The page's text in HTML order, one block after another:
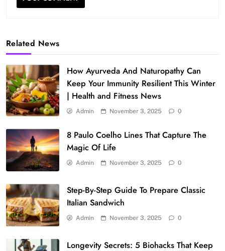
Related News
How Ayurveda And Naturopathy Can
Keep Your Immunity Resilient This Winter
| Health and Fitness News
Admin November 3, 2025 0
8 Paulo Coelho Lines That Capture The
Magic Of Life
Admin November 3, 2025 0
Step-By-Step Guide To Prepare Classic
Italian Sandwich
Admin November 3, 2025 0
Longevity Secrets: 5 Biohacks That Keep